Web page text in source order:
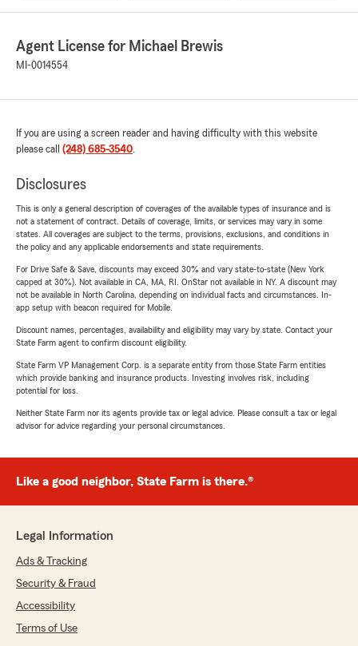
Agent License for Michael Brewis
MI-0014554
If you are using a screen reader and having difficulty with this website
please call (248) 685-3540.
Disclosures
This is only a general description of coverages of the available types of insurance and is
not a statement of contract. Details of coverage, limits, or services may vary in some
states. All coverages are subject to the terms, provisions, exclusions, and conditions in
the policy and any applicable endorsements and state requirements.
For Drive Safe & Save, discounts may exceed 30% and vary state-to-state (New York
capped at 30%). Not available in CA, MA, RI. OnStar not available in NY. A discount may
not be available in North Carolina, depending on individual facts and circumstances. In-
app setup with beacon required for Mobile.
Discount names, percentages, availability and eligibility may vary by state. Contact your
State Farm agent to confirm discount eligibility.
State Farm VP Management Corp. is a separate entity from those State Farm entities
which provide banking and insurance products. Investing involves risk, including
potential for loss.
Neither State Farm nor its agents provide tax or legal advice. Please consult a tax or legal
advisor for advice regarding your personal circumstances.
Like a good neighbor, State Farm is there.®
Legal Information
Ads & Tracking
Security & Fraud
Accessibility
Terms of Use